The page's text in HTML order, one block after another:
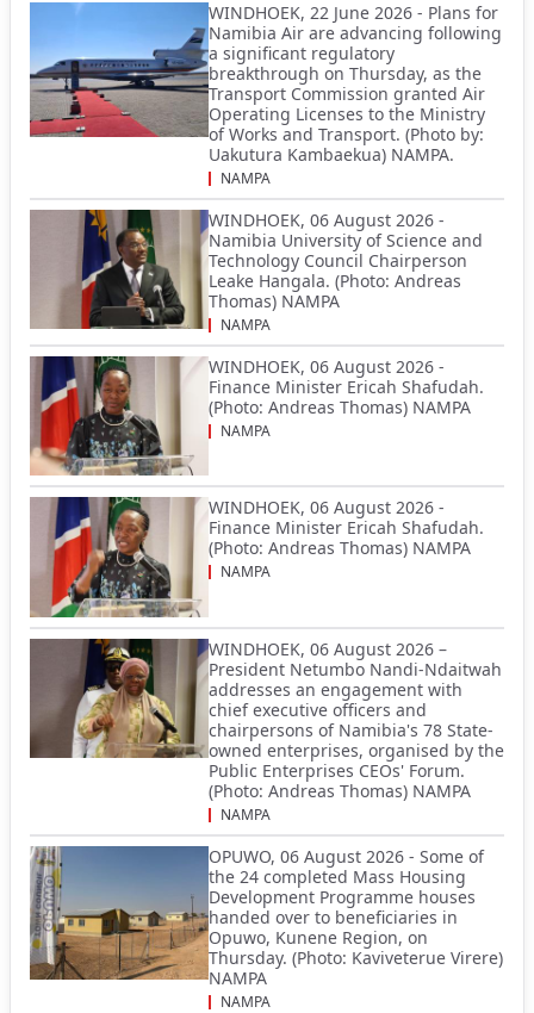
WINDHOEK, 22 June 2026 - Plans for
Namibia Air are advancing following
a significant regulatory
breakthrough on Thursday, as the
Transport Commission granted Air
Operating Licenses to the Ministry
of Works and Transport. (Photo by:
Uakutura Kambaekua) NAMPA.
NAMPA
WINDHOEK, 06 August 2026 -
Namibia University of Science and
Technology Council Chairperson
Leake Hangala. (Photo: Andreas
Thomas) NAMPA
NAMPA
WINDHOEK, 06 August 2026 -
Finance Minister Ericah Shafudah.
(Photo: Andreas Thomas) NAMPA
NAMPA
WINDHOEK, 06 August 2026 -
Finance Minister Ericah Shafudah.
(Photo: Andreas Thomas) NAMPA
NAMPA
WINDHOEK, 06 August 2026 –
President Netumbo Nandi-Ndaitwah
addresses an engagement with
chief executive officers and
chairpersons of Namibia's 78 State-
owned enterprises, organised by the
Public Enterprises CEOs' Forum.
(Photo: Andreas Thomas) NAMPA
NAMPA
OPUWO, 06 August 2026 - Some of
the 24 completed Mass Housing
Development Programme houses
handed over to beneficiaries in
Opuwo, Kunene Region, on
Thursday. (Photo: Kaviveterue Virere)
NAMPA
NAMPA